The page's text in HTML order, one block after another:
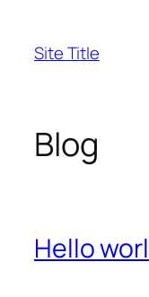
content
Site Title
Blog
Hello